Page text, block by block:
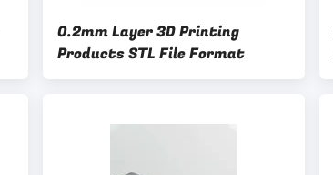
0.2mm Layer 3D Printing
Products STL File Format